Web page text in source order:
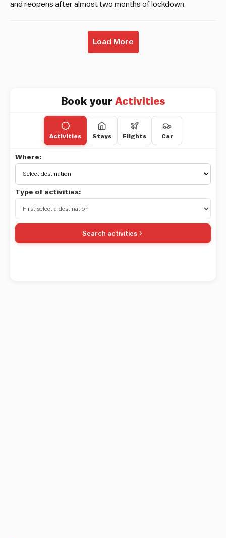
and reopens after almost two months of lockdown.
Load More
Book your Activities
Activities Stays Flights Car
Where:
Type of activities:
Search activities